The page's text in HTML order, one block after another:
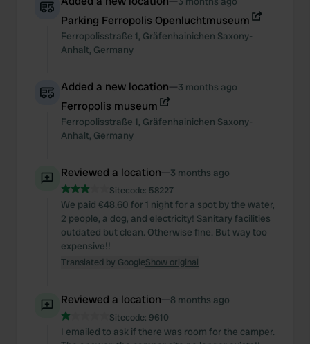
Parking Ferropolis Openluchtmuseum
Ferropolisstraße 1, Gräfenhainichen Saxony-
Anhalt, Germany
Added a new location—3 months ago
Ferropolis museum
Ferropolisstraße 1, Gräfenhainichen Saxony-
Anhalt, Germany
Reviewed a location—3 months ago
Sitecode: 58227
We paid €48.60 for 1 night for a spot by the water,
2 people, a dog, and electricity! Sanitary facilities
outdated but clean. Otherwise fine. But way too
expensive!!
Translated by GoogleShow original
Reviewed a location—8 months ago
Sitecode: 9610
I emailed to ask if there was room for the camper.